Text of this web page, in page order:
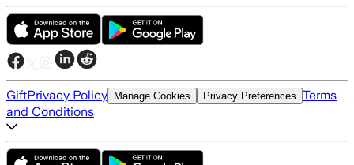
GiftPrivacy Policy Manage Cookies Privacy Preferences Terms
and Conditions